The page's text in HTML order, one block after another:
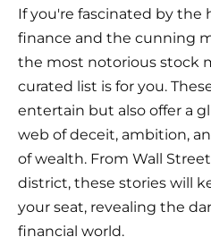
If you're fascinated by the
finance and the cunning
the most notorious stock
curated list is for you.
entertain but also offer a
web of deceit, ambition,
of wealth. From Wall
district, these stories will
your seat, revealing the
financial world.